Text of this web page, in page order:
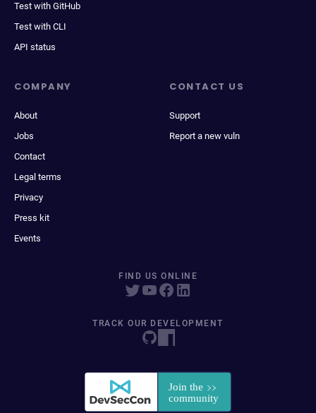
Test with GitHub
Test with CLI
API status
COMPANY
About
Jobs
Contact
Legal terms
Privacy
Press kit
Events
CONTACT US
Support
Report a new vuln
FIND US ONLINE
TRACK OUR DEVELOPMENT